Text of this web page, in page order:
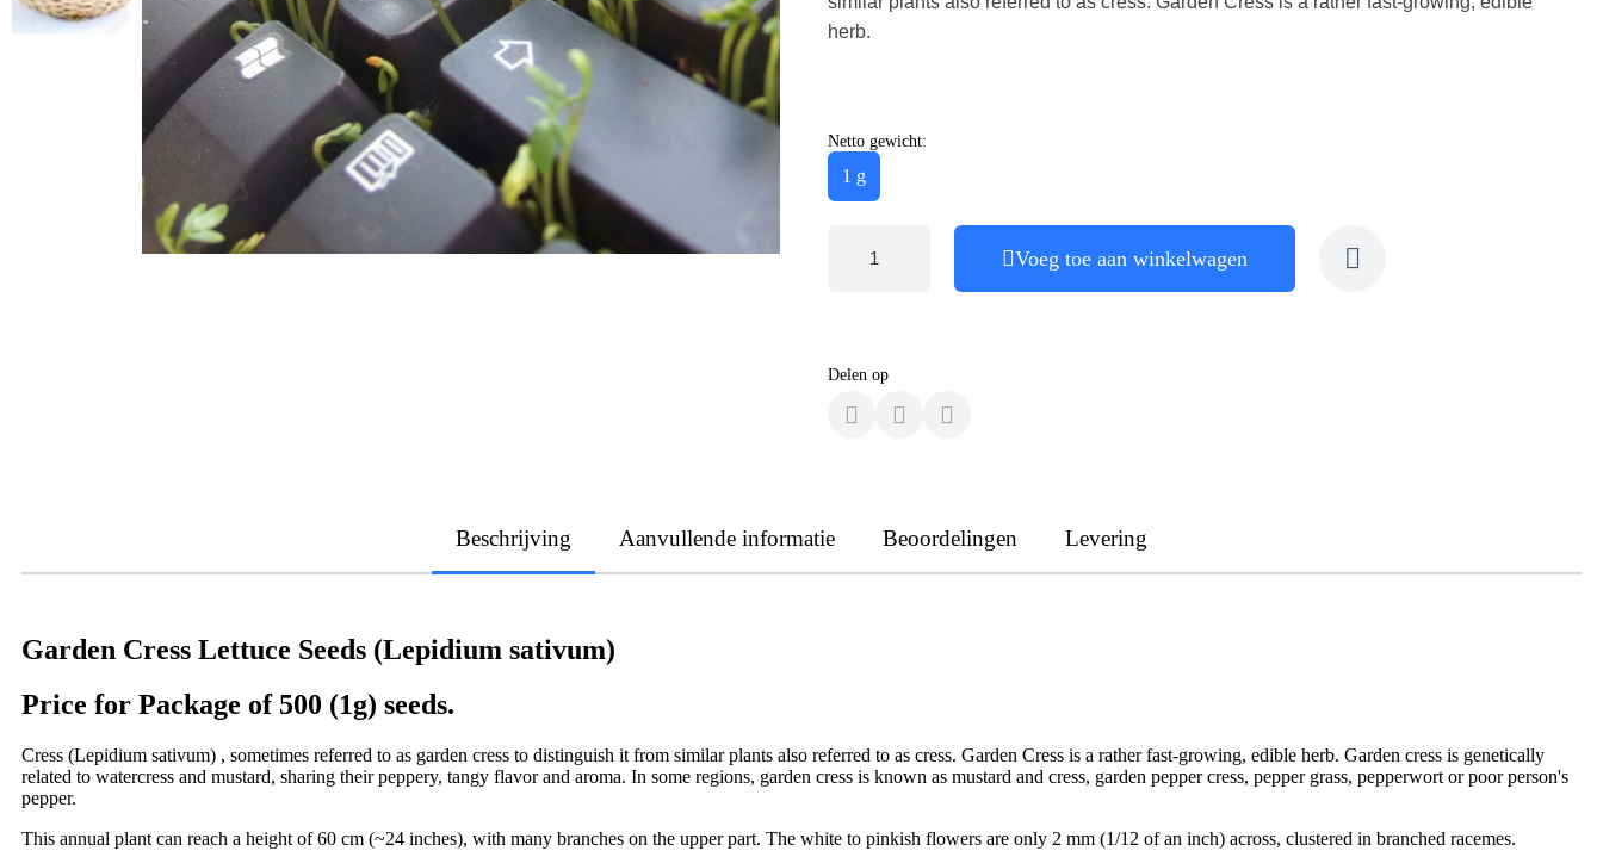
herb.
Netto gewicht:
1 g
Voeg toe aan winkelwagen
Delen op
Beschrijving Aanvullende informatie Beoordelingen Levering
Garden Cress Lettuce Seeds (Lepidium sativum)
Price for Package of 500 (1g) seeds.
Cress (Lepidium sativum) , sometimes referred to as garden cress to distinguish it from similar plants also referred to as cress. Garden Cress is a rather fast-growing, edible herb. Garden cress is genetically
related to watercress and mustard, sharing their peppery, tangy flavor and aroma. In some regions, garden cress is known as mustard and cress, garden pepper cress, pepper grass, pepperwort or poor person's
pepper.
This annual plant can reach a height of 60 cm (~24 inches), with many branches on the upper part. The white to pinkish flowers are only 2 mm (1/12 of an inch) across, clustered in branched racemes.